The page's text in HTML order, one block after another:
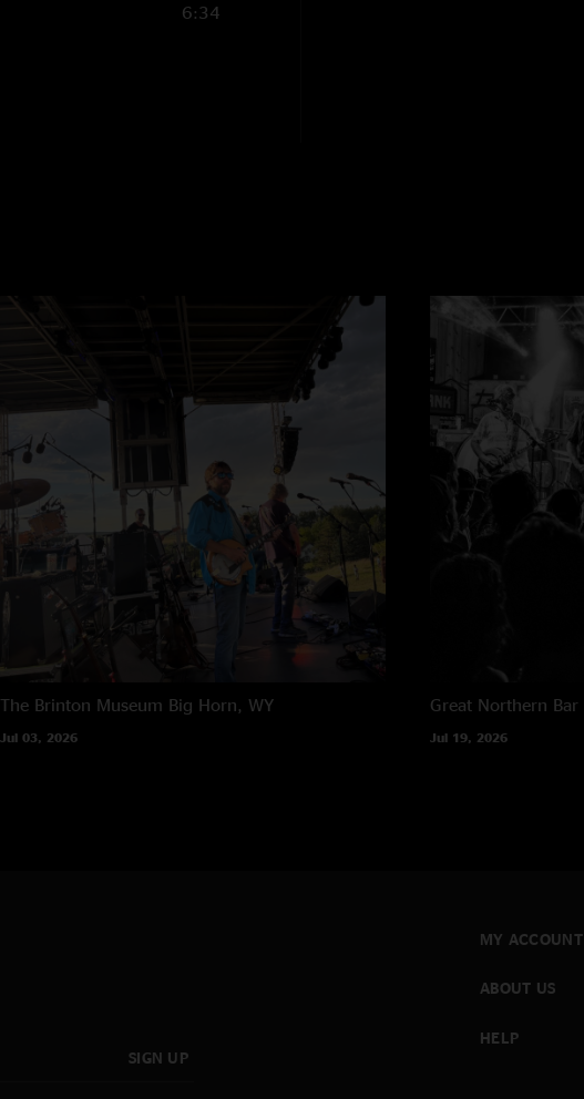
6:34
The Brinton Museum Big Horn, WY
Jul 03, 2026
Great Northern Bar
Jul 19, 2026
SIGN UP
MY ACCOUNT
ABOUT US
HELP